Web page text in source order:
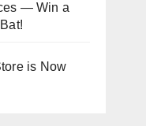
— Win a
is Now